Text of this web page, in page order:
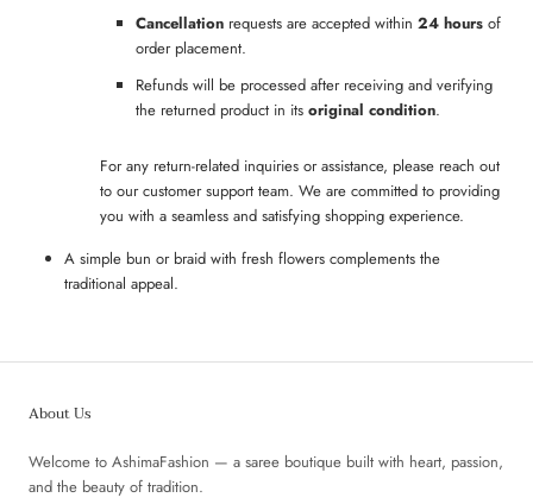
Cancellation requests are accepted within 24 hours of
order placement.
Refunds will be processed after receiving and verifying
the returned product in its original condition.
For any return-related inquiries or assistance, please reach out
to our customer support team. We are committed to providing
you with a seamless and satisfying shopping experience.
A simple bun or braid with fresh flowers complements the
traditional appeal.
About Us
Welcome to AshimaFashion — a saree boutique built with heart, passion,
and the beauty of tradition.